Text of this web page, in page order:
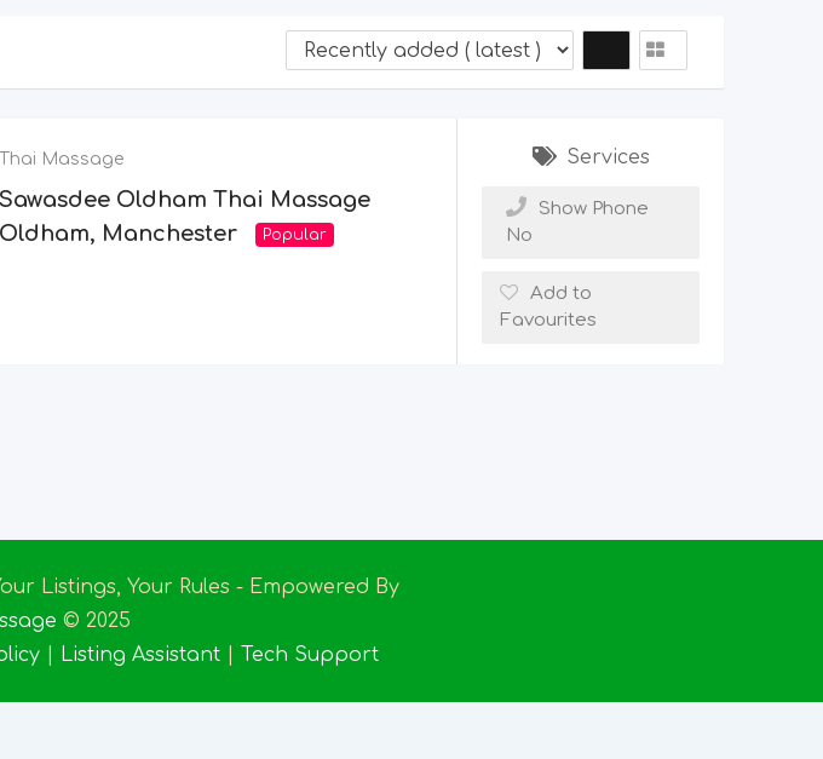
Thai Massage
Sawasdee Oldham Thai Massage
Oldham, Manchester
Popular
Services
Show Phone
No
Add to
Favourites
Listings, Your Rules - Empowered By
© 2025
Listing Assistant Tech Support